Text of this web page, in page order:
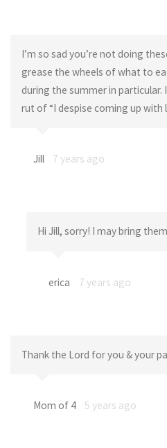
I’m so sad you’re not doing
grease the wheels of what to
during the summer in
rut of “I despise coming up with
Jill 7 years ago
Hi Jill, sorry! I may bring
erica 7 years ago
Thank the Lord for you & your
Mom of 4 5 years ago